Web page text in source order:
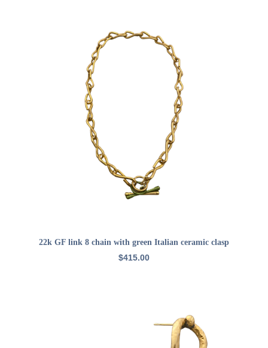
ADD TO CART
22k GF link 8 chain with green Italian ceramic clasp
$415.00